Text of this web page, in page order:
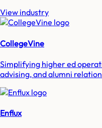
View industry
CollegeVine
Simplifying higher ed
advising, and alumni
Enflux